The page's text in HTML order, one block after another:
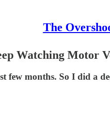
The
Watching Motor
few months. So I did a